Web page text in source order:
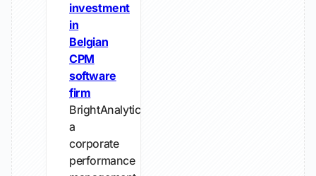
investment
in
Belgian
CPM
software
firm
BrightAnalytics,
a
corporate
performance